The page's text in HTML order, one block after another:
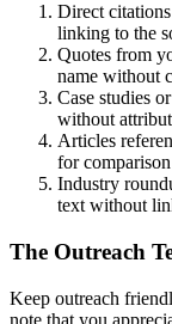
Direct
linking to the
Quotes from
name without
Case studies
without
Articles
for comparison
Industry
text without
The Outreach
Keep outreach
note that you